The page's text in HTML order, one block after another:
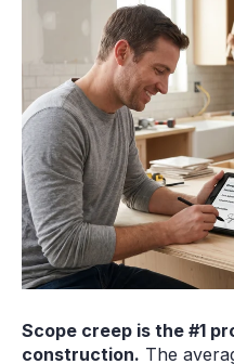
Scope creep is the #1
construction. The